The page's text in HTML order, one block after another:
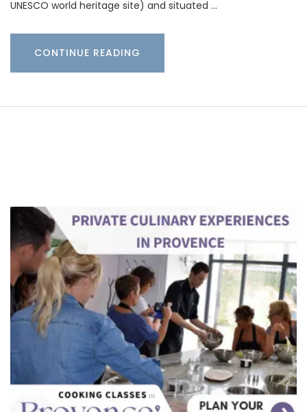
UNESCO world heritage site) and situated …
CONTINUE READING